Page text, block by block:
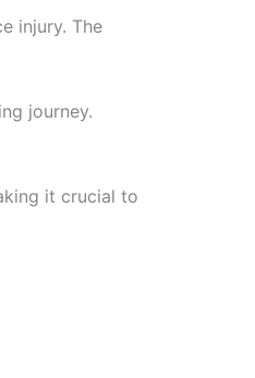
injury. The
journey.
it crucial to